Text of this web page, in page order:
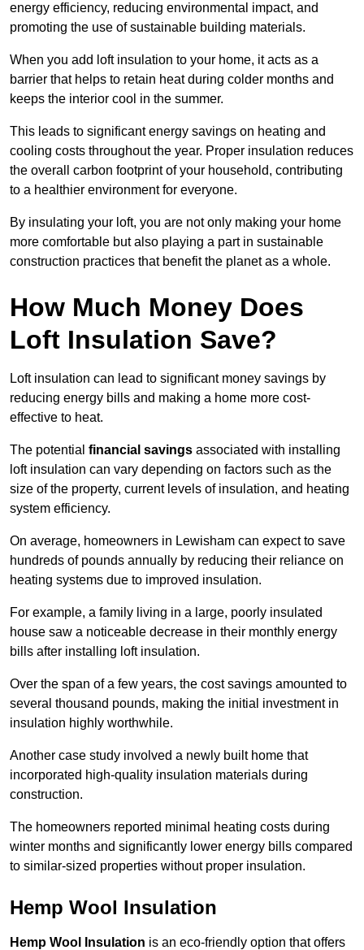
energy efficiency, reducing environmental impact, and
promoting the use of sustainable building materials.
When you add loft insulation to your home, it acts as a
barrier that helps to retain heat during colder months and
keeps the interior cool in the summer.
This leads to significant energy savings on heating and
cooling costs throughout the year. Proper insulation reduces
the overall carbon footprint of your household, contributing
to a healthier environment for everyone.
By insulating your loft, you are not only making your home
more comfortable but also playing a part in sustainable
construction practices that benefit the planet as a whole.
How Much Money Does
Loft Insulation Save?
Loft insulation can lead to significant money savings by
reducing energy bills and making a home more cost-
effective to heat.
The potential financial savings associated with installing
loft insulation can vary depending on factors such as the
size of the property, current levels of insulation, and heating
system efficiency.
On average, homeowners in Lewisham can expect to save
hundreds of pounds annually by reducing their reliance on
heating systems due to improved insulation.
For example, a family living in a large, poorly insulated
house saw a noticeable decrease in their monthly energy
bills after installing loft insulation.
Over the span of a few years, the cost savings amounted to
several thousand pounds, making the initial investment in
insulation highly worthwhile.
Another case study involved a newly built home that
incorporated high-quality insulation materials during
construction.
The homeowners reported minimal heating costs during
winter months and significantly lower energy bills compared
to similar-sized properties without proper insulation.
Hemp Wool Insulation
Hemp Wool Insulation is an eco-friendly option that offers